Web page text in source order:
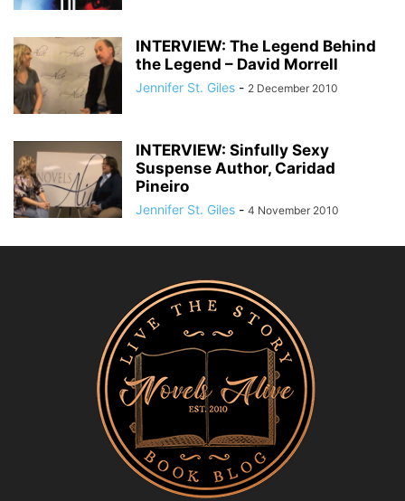
INTERVIEW: The Legend Behind
the Legend – David Morrell
Jennifer St. Giles - 2 December 2010
INTERVIEW: Sinfully Sexy
Suspense Author, Caridad
Pineiro
Jennifer St. Giles - 4 November 2010